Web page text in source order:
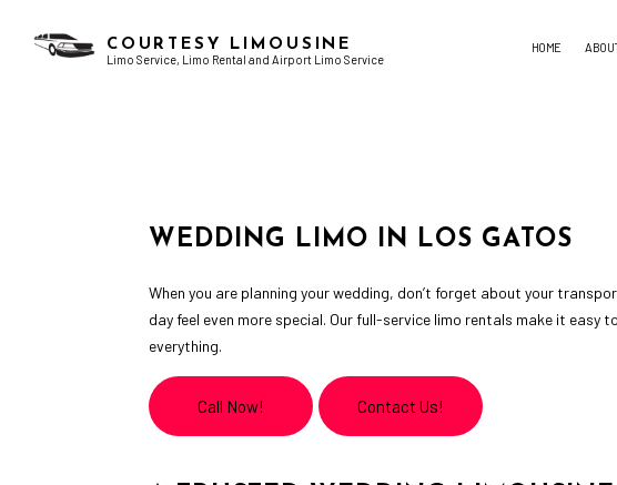
COURTESY LIMOUSINE
Limo Service, Limo Rental and Airport Limo Service
HOME
LIMO RENTAL
LIMOUSINE COMPANY
SUV LIMO
NIGHT OUT LIMOUSINE
WEDDING LIMO
WEDDING LIMO IN LOS GATOS
When you are planning your wedding, don’t forget about your
day feel even more special. Our full-service limo rentals make it
everything.
Call Now! Contact Us!